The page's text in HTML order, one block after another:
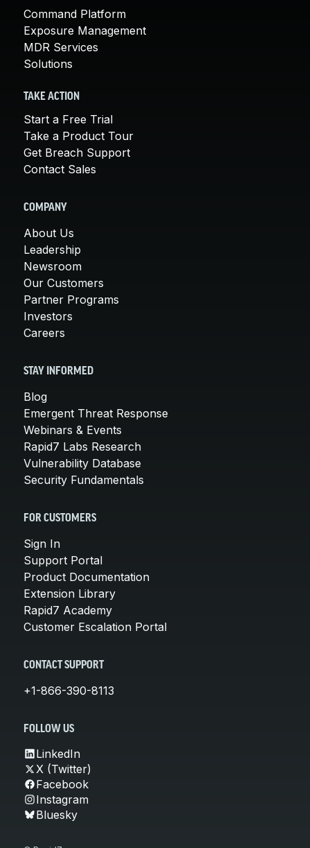
Command Platform
Exposure Management
MDR Services
Solutions
TAKE ACTION
Start a Free Trial
Take a Product Tour
Get Breach Support
Contact Sales
COMPANY
About Us
Leadership
Newsroom
Our Customers
Partner Programs
Investors
Careers
STAY INFORMED
Blog
Emergent Threat Response
Webinars & Events
Rapid7 Labs Research
Vulnerability Database
Security Fundamentals
FOR CUSTOMERS
Sign In
Support Portal
Product Documentation
Extension Library
Rapid7 Academy
Customer Escalation Portal
CONTACT SUPPORT
+1-866-390-8113
FOLLOW US
LinkedIn
X (Twitter)
Facebook
Instagram
Bluesky